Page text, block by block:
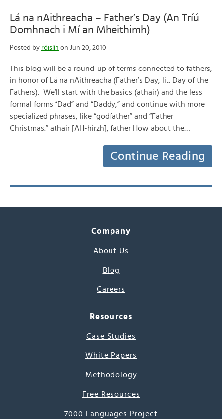
Lá na nAithreacha – Father’s Day (An Tríú
Domhnach i Mí an Mheithimh)
Posted by róislín on Jun 20, 2010
This blog will be a round-up of terms connected to fathers,
in honor of Lá na nAithreacha (Father’s Day, lit. Day of the
Fathers). We’ll start with the basics (athair) and the less
formal forms “Dad” and “Daddy,” and continue with more
specialized phrases, like “godfather” and “Father
Christmas.” athair [AH-hirzh], father How about the…
Continue Reading
Company
About Us
Blog
Careers
Resources
Case Studies
White Papers
Methodology
Free Resources
7000 Languages Project